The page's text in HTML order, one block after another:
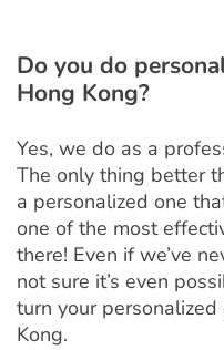
Do you do
Hong Kong?
Yes, we do as a
The only thing better
a personalized one
one of the most
there! Even if we’ve
not sure it’s even
turn your
Kong.